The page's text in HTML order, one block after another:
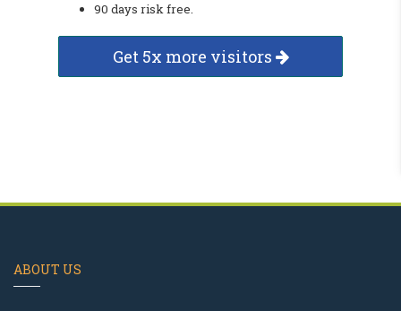
90 days risk free.
Get 5x more visitors
ABOUT US